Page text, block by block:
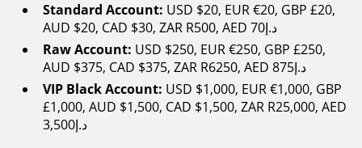
Standard Account: USD $20, EUR €20, GBP £20,
AUD $20, CAD $30, ZAR R500, AED 70د.إ
Raw Account: USD $250, EUR €250, GBP £250,
AUD $375, CAD $375, ZAR R6250, AED 875د.إ
VIP Black Account: USD $1,000, EUR €1,000, GBP
£1,000, AUD $1,500, CAD $1,500, ZAR R25,000, AED
3,500د.إ